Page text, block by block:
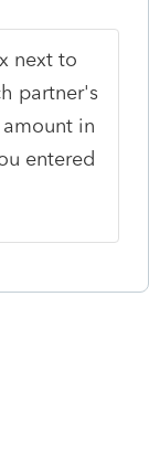
next to
partner's
in
entered